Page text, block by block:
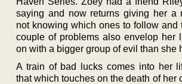
saying and now returns giving her a
not knowing which ones to follow and
couple of problems also envelop her
on with a bigger group of evil than she
A train of bad lucks comes into her
that which touches on the death of her